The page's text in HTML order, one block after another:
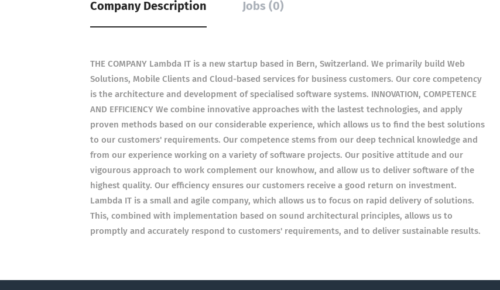
Company Description Jobs (0)
THE COMPANY Lambda IT is a new startup based in Bern, Switzerland. We primarily build Web
Solutions, Mobile Clients and Cloud-based services for business customers. Our core competency
is the architecture and development of specialised software systems. INNOVATION, COMPETENCE
AND EFFICIENCY We combine innovative approaches with the lastest technologies, and apply
proven methods based on our considerable experience, which allows us to find the best solutions
to our customers' requirements. Our competence stems from our deep technical knowledge and
from our experience working on a variety of software projects. Our positive attitude and our
vigourous approach to work complement our knowhow, and allow us to deliver software of the
highest quality. Our efficiency ensures our customers receive a good return on investment.
Lambda IT is a small and agile company, which allows us to focus on rapid delivery of solutions.
This, combined with implementation based on sound architectural principles, allows us to
promptly and accurately respond to customers' requirements, and to deliver sustainable results.